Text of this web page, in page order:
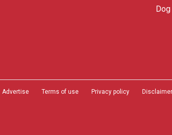
Advertise Terms of use Privacy policy Disclaimer